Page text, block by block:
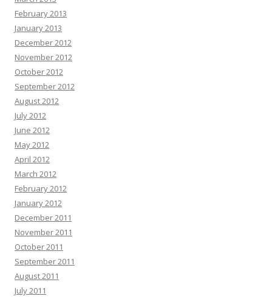
February 2013
January 2013
December 2012
November 2012
October 2012
September 2012
August 2012
July 2012
June 2012
May 2012
April 2012
March 2012
February 2012
January 2012
December 2011
November 2011
October 2011
September 2011
August 2011
July 2011